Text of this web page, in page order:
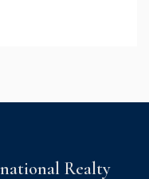
Realty